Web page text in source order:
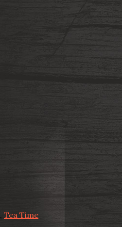
, Tea Time